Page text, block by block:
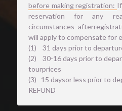
before making registration:
reservation for any
circumstances
will apply to compensate for
(1)    31 days prior to
(2)    30-16 days prior to
tourprices
(3)   15 daysor less prior to
REFUND